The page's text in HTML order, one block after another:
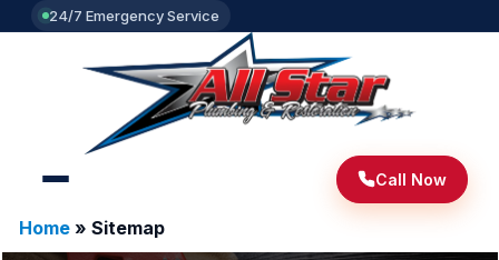
24/7 Emergency Service
Call Now
Home» Sitemap